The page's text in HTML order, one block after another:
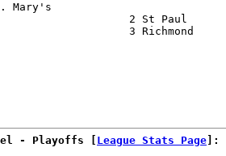
Mary's
2 St Paul
3
- Playoffs [ League Stats Page ]: